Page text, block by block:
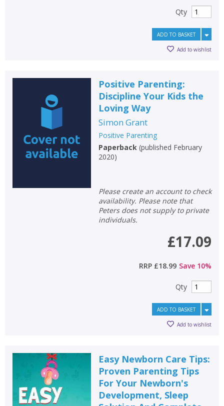
Qty
ADD TO BASKET
Add to wishlist
Positive Parenting:
Discipline Your Kids the
Loving Way
Simon Grant
Positive Parenting
Paperback(published February
2020)
Please create an account to check
availability. Please note that
Peters does not supply to private
individuals.
£17.09
RRP £18.99 Save 10%
Qty
ADD TO BASKET
Add to wishlist
Easy Newborn Care Tips:
Proven Parenting Tips
For Your Newborn's
Development, Sleep